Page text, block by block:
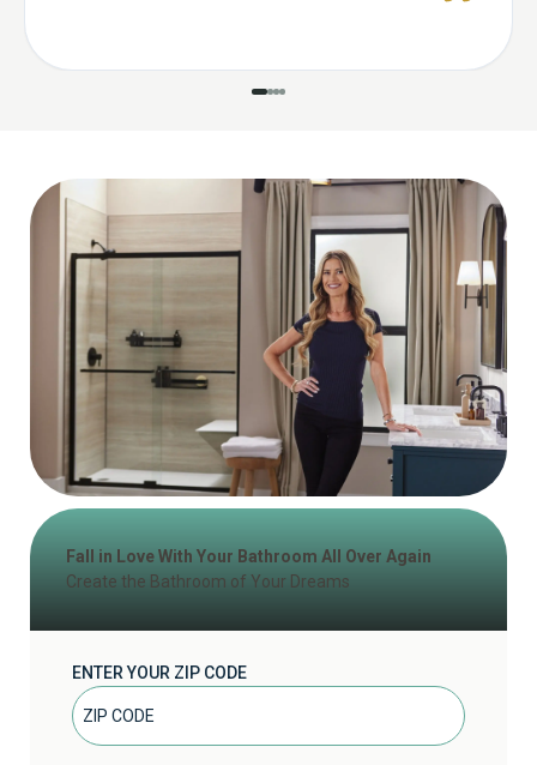
Fall in Love With Your Bathroom All Over Again
Create the Bathroom of Your Dreams
ENTER YOUR ZIP CODE